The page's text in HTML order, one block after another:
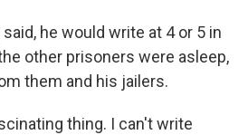
he would write at 4 or 5 in
other prisoners were asleep,
them and his jailers.
thing. I can't write